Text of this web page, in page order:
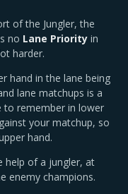
of the Jungler, the
no Lane Priority in
harder.
hand in the lane being
lane matchups is a
to remember in lower
your matchup, so
hand.
help of a jungler, at
enemy champions.